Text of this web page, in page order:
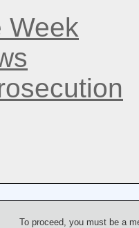
Week
To proceed, you must be a